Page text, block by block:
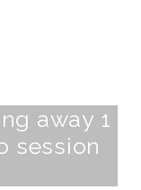
away 1
session